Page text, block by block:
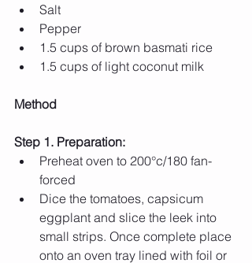
Salt
Pepper
1.5 cups of brown basmati rice
1.5 cups of light coconut milk
Method
Step 1. Preparation:
Preheat oven to 200°c/180 fan-
forced
Dice the tomatoes, capsicum
eggplant and slice the leek into
small strips. Once complete place
onto an oven tray lined with foil or